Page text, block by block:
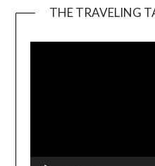
THE TRAVELING